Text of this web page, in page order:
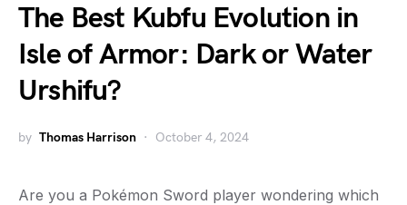
The Best Kubfu Evolution in
Isle of Armor: Dark or Water
Urshifu?
by Thomas Harrison October 4, 2024
Are you a Pokémon Sword player wondering which